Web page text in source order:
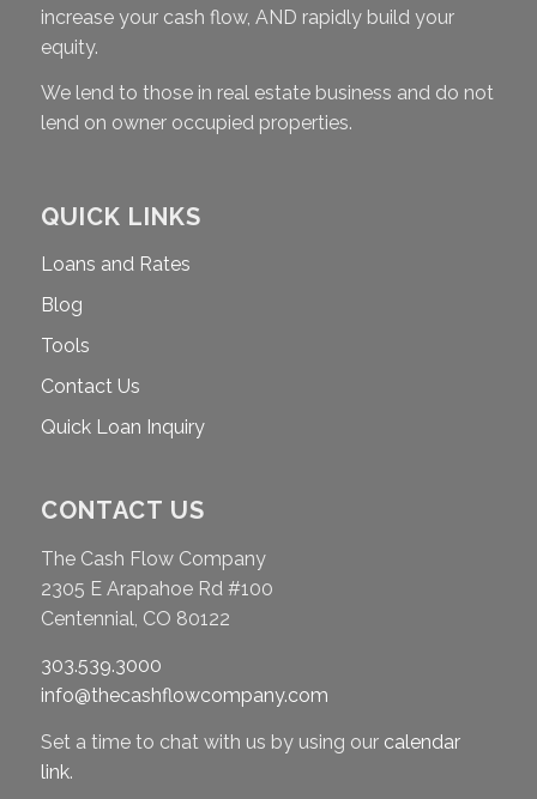
increase your cash flow, AND rapidly build your
equity.
We lend to those in real estate business and do not
lend on owner occupied properties.
QUICK LINKS
Loans and Rates
Blog
Tools
Contact Us
Quick Loan Inquiry
CONTACT US
The Cash Flow Company
2305 E Arapahoe Rd #100
Centennial, CO 80122
303.539.3000
info@thecashflowcompany.com
Set a time to chat with us by using our calendar
link.